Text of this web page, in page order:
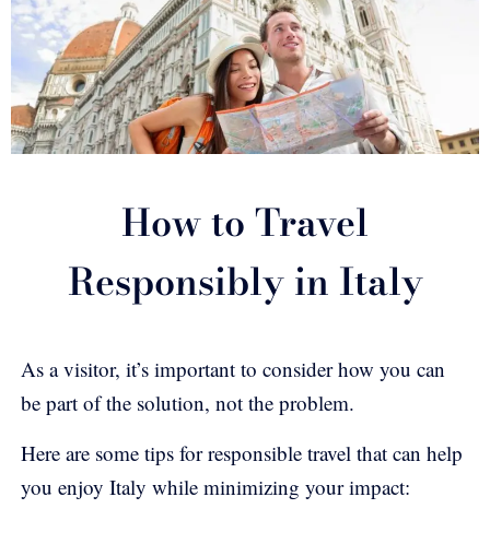
How to Travel
Responsibly in Italy
As a visitor, it’s important to consider how you can
be part of the solution, not the problem.
Here are some tips for responsible travel that can help
you enjoy Italy while minimizing your impact: